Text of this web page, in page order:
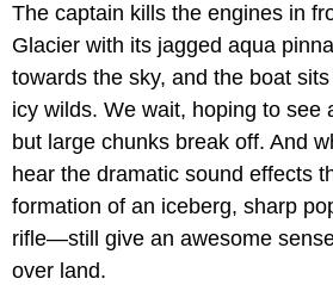
The captain kills the engines in
Glacier with its jagged aqua
towards the sky, and the boat
icy wilds. We wait, hoping to see
but large chunks break off. And
hear the dramatic sound effects
formation of an iceberg, sharp
rifle—still give an awesome
over land.